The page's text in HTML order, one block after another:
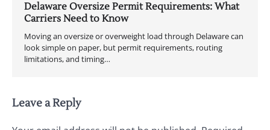
Delaware Oversize Permit Requirements: What
Carriers Need to Know
Moving an oversize or overweight load through Delaware can
look simple on paper, but permit requirements, routing
limitations, and timing…
Leave a Reply